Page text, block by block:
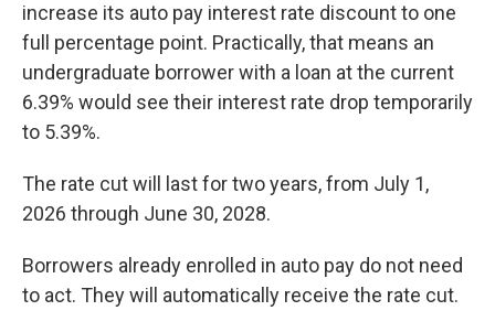
increase its auto pay interest rate discount to one
full percentage point. Practically, that means an
undergraduate borrower with a loan at the current
6.39% would see their interest rate drop temporarily
to 5.39%.
The rate cut will last for two years, from July 1,
2026 through June 30, 2028.
Borrowers already enrolled in auto pay do not need
to act. They will automatically receive the rate cut.